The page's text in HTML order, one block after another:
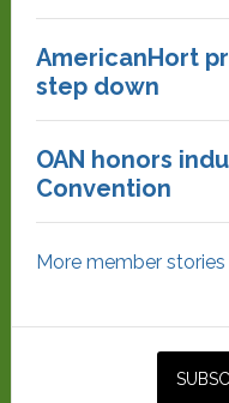
AmericanHort
step down
OAN honors
Convention
More member stories